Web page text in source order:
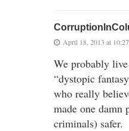
April 18, 2013 at
We probably
“dystopic
who really
made one damn
criminals) safer.